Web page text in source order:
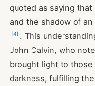
quoted as saying
and the shadow of
[4] . This
John Calvin, who
brought light to
darkness, fulfilling